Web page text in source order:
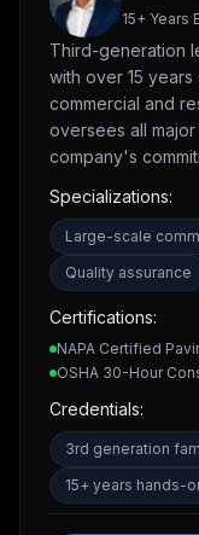
15+ Years
Third-generation
with over 15
commercial and
oversees all
company's
Specializations:
Large-scale
Quality assurance
Certifications:
NAPA Certified
OSHA 30-Hour
Credentials:
3rd generation
15+ years hands-